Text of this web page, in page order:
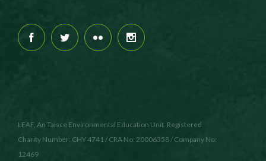
LEAF, An Taisce Environmental Education Unit. Registered
Charity Number: CHY 4741 / CRA No: 20006358 / Company No:
12469